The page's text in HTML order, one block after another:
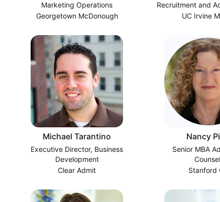
Marketing Operations
Georgetown McDonough
Recruitment and
Time
UC Irvine
Michael Tarantino
Executive Director, Business
Development
Clear Admit
Nancy
Senior MBA
Stanford